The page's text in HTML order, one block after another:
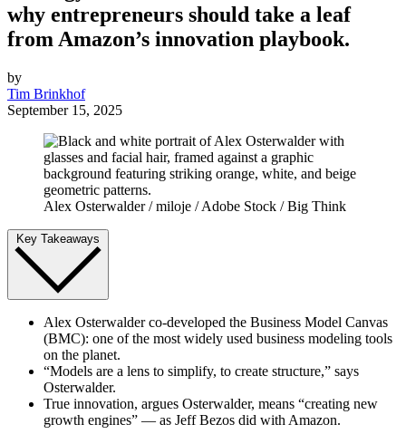
why entrepreneurs should take a leaf
from Amazon’s innovation playbook.
by
Tim Brinkhof
September 15, 2025
Alex Osterwalder / miloje / Adobe Stock / Big Think
Key Takeaways
Alex Osterwalder co-developed the Business Model Canvas
(BMC): one of the most widely used business modeling tools
on the planet.
“Models are a lens to simplify, to create structure,” says
Osterwalder.
True innovation, argues Osterwalder, means “creating new
growth engines” — as Jeff Bezos did with Amazon.